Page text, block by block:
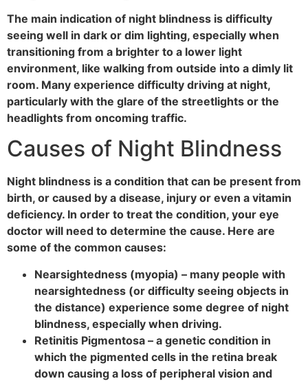
The main indication of night blindness is difficulty
seeing well in dark or dim lighting, especially when
transitioning from a brighter to a lower light
environment, like walking from outside into a dimly lit
room. Many experience difficulty driving at night,
particularly with the glare of the streetlights or the
headlights from oncoming traffic.
Causes of Night Blindness
Night blindness is a condition that can be present from
birth, or caused by a disease, injury or even a vitamin
deficiency. In order to treat the condition, your eye
doctor will need to determine the cause. Here are
some of the common causes:
Nearsightedness (myopia) – many people with
nearsightedness (or difficulty seeing objects in
the distance) experience some degree of night
blindness, especially when driving.
Retinitis Pigmentosa – a genetic condition in
which the pigmented cells in the retina break
down causing a loss of peripheral vision and